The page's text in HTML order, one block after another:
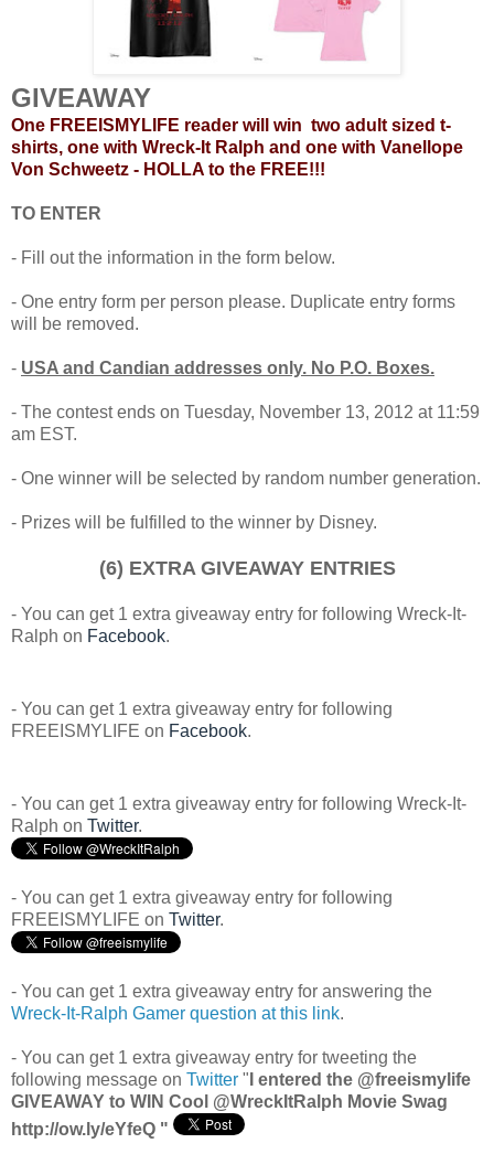
GIVEAWAY
One FREEISMYLIFE reader will win two adult sized t-
shirts, one with Wreck-It Ralph and one with Vanellope
Von Schweetz - HOLLA to the FREE!!!
TO ENTER
- Fill out the information in the form below.
- One entry form per person please. Duplicate entry forms
will be removed.
- USA and Candian addresses only. No P.O. Boxes.
- The contest ends on Tuesday, November 13, 2012 at 11:59
am EST.
- One winner will be selected by random number generation.
- Prizes will be fulfilled to the winner by Disney.
(6) EXTRA GIVEAWAY ENTRIES
- You can get 1 extra giveaway entry for following Wreck-It-
Ralph on Facebook.
- You can get 1 extra giveaway entry for following
FREEISMYLIFE on Facebook.
- You can get 1 extra giveaway entry for following Wreck-It-
Ralph on Twitter.
- You can get 1 extra giveaway entry for following
FREEISMYLIFE on Twitter.
- You can get 1 extra giveaway entry for answering the
Wreck-It-Ralph Gamer question at this link.
- You can get 1 extra giveaway entry for tweeting the
following message on Twitter " I entered the @freeismylife
GIVEAWAY to WIN Cool @WreckItRalph Movie Swag
http://ow.ly/eYfeQ "